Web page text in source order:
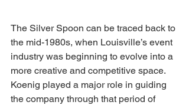
The Silver Spoon can be traced back to
the mid-1980s, when Louisville’s event
industry was beginning to evolve into a
more creative and competitive space.
Koenig played a major role in guiding
the company through that period of